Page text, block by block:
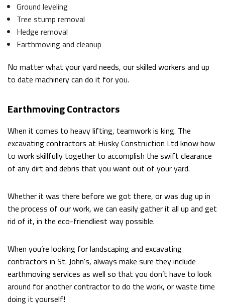
Ground leveling
Tree stump removal
Hedge removal
Earthmoving and cleanup
No matter what your yard needs, our skilled workers and up
to date machinery can do it for you.
Earthmoving Contractors
When it comes to heavy lifting, teamwork is king. The
excavating contractors at Husky Construction Ltd know how
to work skillfully together to accomplish the swift clearance
of any dirt and debris that you want out of your yard.
Whether it was there before we got there, or was dug up in
the process of our work, we can easily gather it all up and get
rid of it, in the eco-friendliest way possible.
When you’re looking for landscaping and excavating
contractors in St. John's, always make sure they include
earthmoving services as well so that you don’t have to look
around for another contractor to do the work, or waste time
doing it yourself!